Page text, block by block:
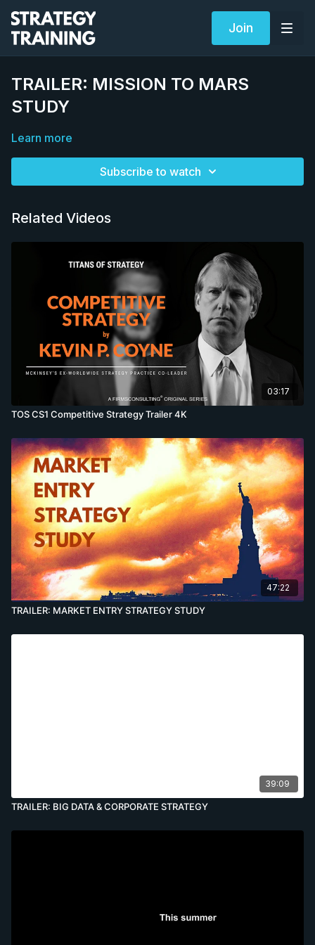
Join
TRAILER: MISSION TO MARS
STUDY
Learn more
Subscribe to watch
Related Videos
03:17
TOS CS1 Competitive Strategy Trailer 4K
47:22
TRAILER: MARKET ENTRY STRATEGY STUDY
39:09
TRAILER: BIG DATA & CORPORATE STRATEGY